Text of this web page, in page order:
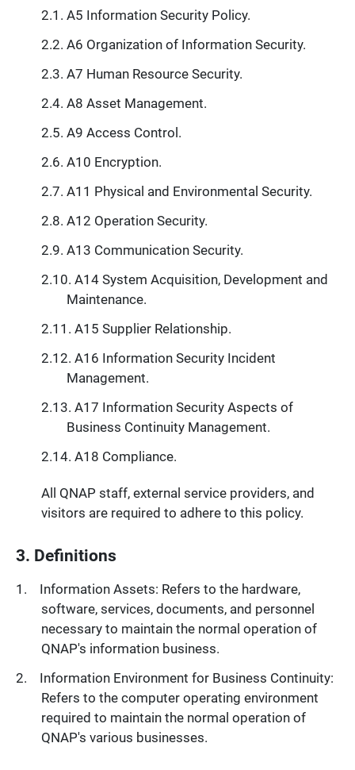
A5 Information Security Policy.
A6 Organization of Information Security.
A7 Human Resource Security.
A8 Asset Management.
A9 Access Control.
A10 Encryption.
A11 Physical and Environmental Security.
A12 Operation Security.
A13 Communication Security.
A14 System Acquisition, Development and
Maintenance.
A15 Supplier Relationship.
A16 Information Security Incident
Management.
A17 Information Security Aspects of
Business Continuity Management.
A18 Compliance.
All QNAP staff, external service providers, and
visitors are required to adhere to this policy.
3. Definitions
Information Assets: Refers to the hardware,
software, services, documents, and personnel
necessary to maintain the normal operation of
QNAP's information business.
Information Environment for Business Continuity:
Refers to the computer operating environment
required to maintain the normal operation of
QNAP's various businesses.